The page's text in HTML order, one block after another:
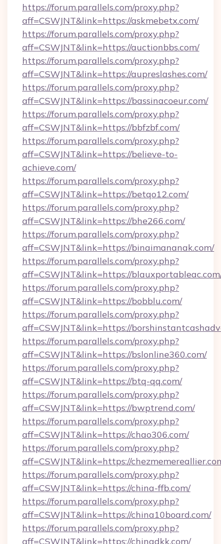
https://forum.parallels.com/proxy.php?
aff=CSWJNT&link=https://askmebetx.com/
https://forum.parallels.com/proxy.php?
aff=CSWJNT&link=https://auctionbbs.com/
https://forum.parallels.com/proxy.php?
aff=CSWJNT&link=https://aupreslashes.com/
https://forum.parallels.com/proxy.php?
aff=CSWJNT&link=https://bassinacoeur.com/
https://forum.parallels.com/proxy.php?
aff=CSWJNT&link=https://bbfzbf.com/
https://forum.parallels.com/proxy.php?
aff=CSWJNT&link=https://believe-to-
achieve.com/
https://forum.parallels.com/proxy.php?
aff=CSWJNT&link=https://betqo12.com/
https://forum.parallels.com/proxy.php?
aff=CSWJNT&link=https://bhe266.com/
https://forum.parallels.com/proxy.php?
aff=CSWJNT&link=https://binaimananak.com/
https://forum.parallels.com/proxy.php?
aff=CSWJNT&link=https://
https://forum.parallels.com/proxy.php?
aff=CSWJNT&link=https://bobblu.com/
https://forum.parallels.com/proxy.php?
aff=CSWJNT&link=https://
https://forum.parallels.com/proxy.php?
aff=CSWJNT&link=https://bslonline360.com/
https://forum.parallels.com/proxy.php?
aff=CSWJNT&link=https://btq-qq.com/
https://forum.parallels.com/proxy.php?
aff=CSWJNT&link=https://bwptrend.com/
https://forum.parallels.com/proxy.php?
aff=CSWJNT&link=https://chao306.com/
https://forum.parallels.com/proxy.php?
aff=CSWJNT&link=https://
https://forum.parallels.com/proxy.php?
aff=CSWJNT&link=https://china-ffb.com/
https://forum.parallels.com/proxy.php?
aff=CSWJNT&link=https://china10board.com/
https://forum.parallels.com/proxy.php?
aff=CSWJNT&link=https://chinadkk.com/